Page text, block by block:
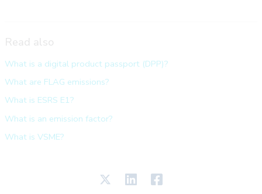
Read also
What is a digital product passport (DPP)?
What are FLAG emissions?
What is ESRS E1?
What is an emission factor?
What is VSME?